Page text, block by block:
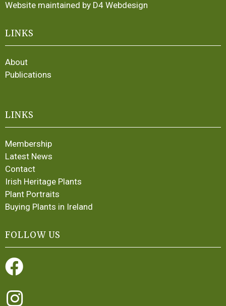
Website maintained by D4 Webdesign
LINKS
About
Publications
LINKS
Membership
Latest News
Contact
Irish Heritage Plants
Plant Portraits
Buying Plants in Ireland
FOLLOW US